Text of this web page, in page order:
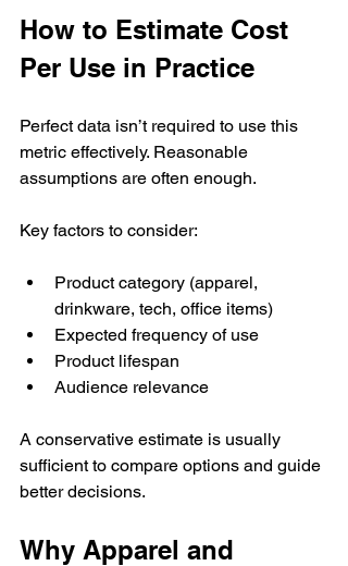
How to Estimate Cost
Per Use in Practice
Perfect data isn’t required to use this
metric effectively. Reasonable
assumptions are often enough.
Key factors to consider:
Product category (apparel,
drinkware, tech, office items)
Expected frequency of use
Product lifespan
Audience relevance
A conservative estimate is usually
sufficient to compare options and guide
better decisions.
Why Apparel and